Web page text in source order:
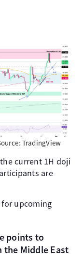
TradingView
current 1H doji
are
upcoming
points to
Middle East